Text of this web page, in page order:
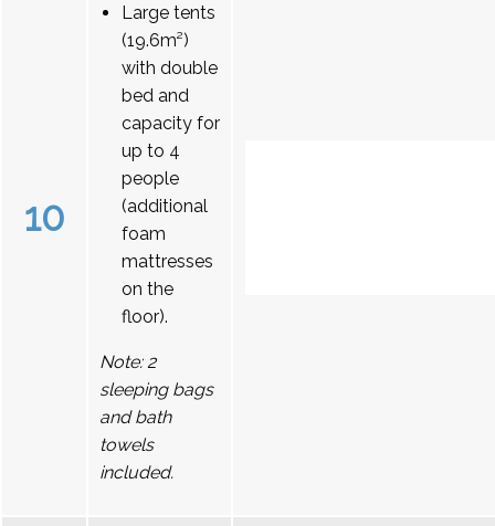
10
Large tents
(19.6m²)
with double
bed and
capacity for
up to 4
people
(additional
foam
mattresses
on the
floor).
Note: 2
sleeping bags
and bath
towels
included.